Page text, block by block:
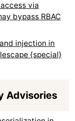
via
bypass RBAC
injection in
{special}
Advisories